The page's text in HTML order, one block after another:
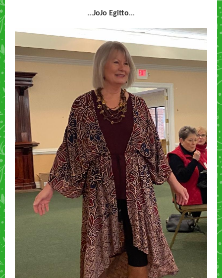
...JoJo Egitto...